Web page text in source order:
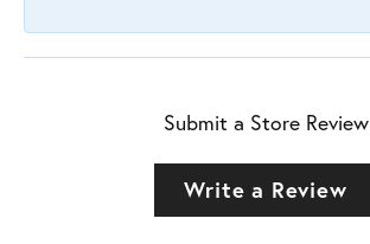
Submit a Store Review
Write a Review